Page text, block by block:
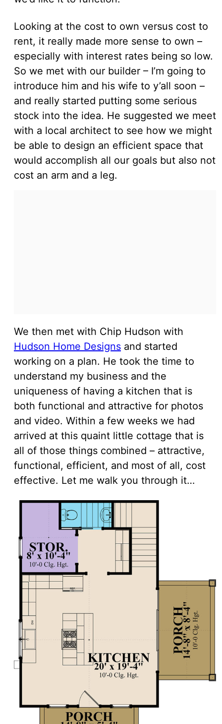
Looking at the cost to own versus cost to
rent, it really made more sense to own –
especially with interest rates being so low.
So we met with our builder – I’m going to
introduce him and his wife to y’all soon –
and really started putting some serious
stock into the idea. He suggested we meet
with a local architect to see how we might
be able to design an efficient space that
would accomplish all our goals but also not
cost an arm and a leg.
We then met with Chip Hudson with
Hudson Home Designs and started
working on a plan. He took the time to
understand my business and the
uniqueness of having a kitchen that is
both functional and attractive for photos
and video. Within a few weeks we had
arrived at this quaint little cottage that is
all of those things combined – attractive,
functional, efficient, and most of all, cost
effective. Let me walk you through it…